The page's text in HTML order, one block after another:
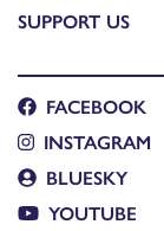
SUPPORT US
FACEBOOK
INSTAGRAM
BLUESKY
YOUTUBE